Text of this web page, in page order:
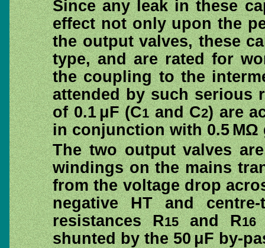
Since any leak in these
effect not only upon the
the output valves, these
type, and are rated for
the coupling to the
attended by such serious
of 0.1 μF (C1and C2) are
in conjunction with 0.5 MΩ
The two output valves
windings on the mains
from the voltage drop
negative HT and
resistances R15and R16
shunted by the 50 μF by-